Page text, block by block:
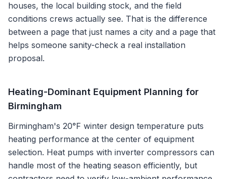
houses, the local building stock, and the field
conditions crews actually see. That is the difference
between a page that just names a city and a page that
helps someone sanity-check a real installation
proposal.
Heating-Dominant Equipment Planning for
Birmingham
Birmingham's 20°F winter design temperature puts
heating performance at the center of equipment
selection. Heat pumps with inverter compressors can
handle most of the heating season efficiently, but